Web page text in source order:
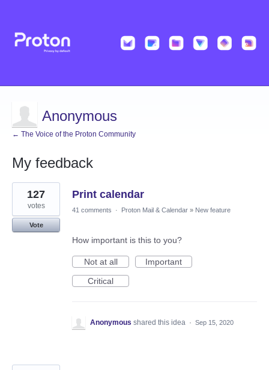
Anonymous
← The Voice of the Proton Community
My feedback
2
results
found
Print calendar
127
votes
Vote
41 comments · Proton Mail & Calendar » New feature
How important is this to you?
Not at all
Important
Critical
Anonymous shared this idea · Sep 15, 2020